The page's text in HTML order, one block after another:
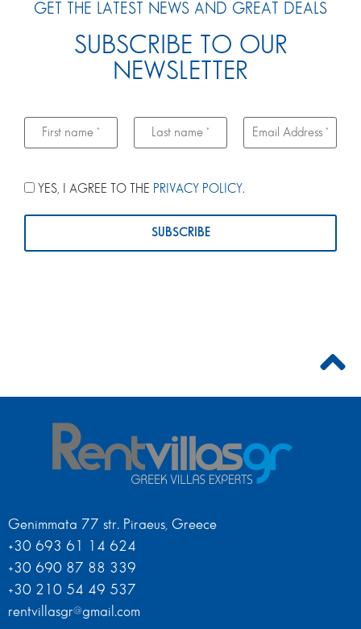
GET THE LATEST NEWS AND GREAT DEALS
SUBSCRIBE TO OUR
NEWSLETTER
YES, I AGREE TO THE PRIVACY POLICY.
Genimmata 77 str. Piraeus, Greece
+30 693 61 14 624
+30 690 87 88 339
+30 210 54 49 537
rentvillasgr@gmail.com